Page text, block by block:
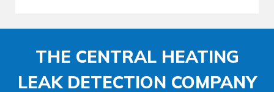
THE CENTRAL HEATING
LEAK DETECTION COMPANY